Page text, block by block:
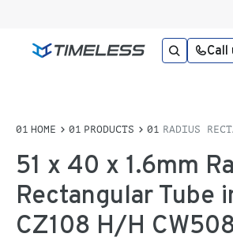
Call
HOME PRODUCTS RADIUS
51 x 40 x 1.6mm
Rectangular Tube
CZ108 H/H